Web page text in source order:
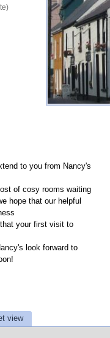
external)
to you from Nancy's
of cosy rooms waiting
hope that our helpful
your first visit to
look forward to
view